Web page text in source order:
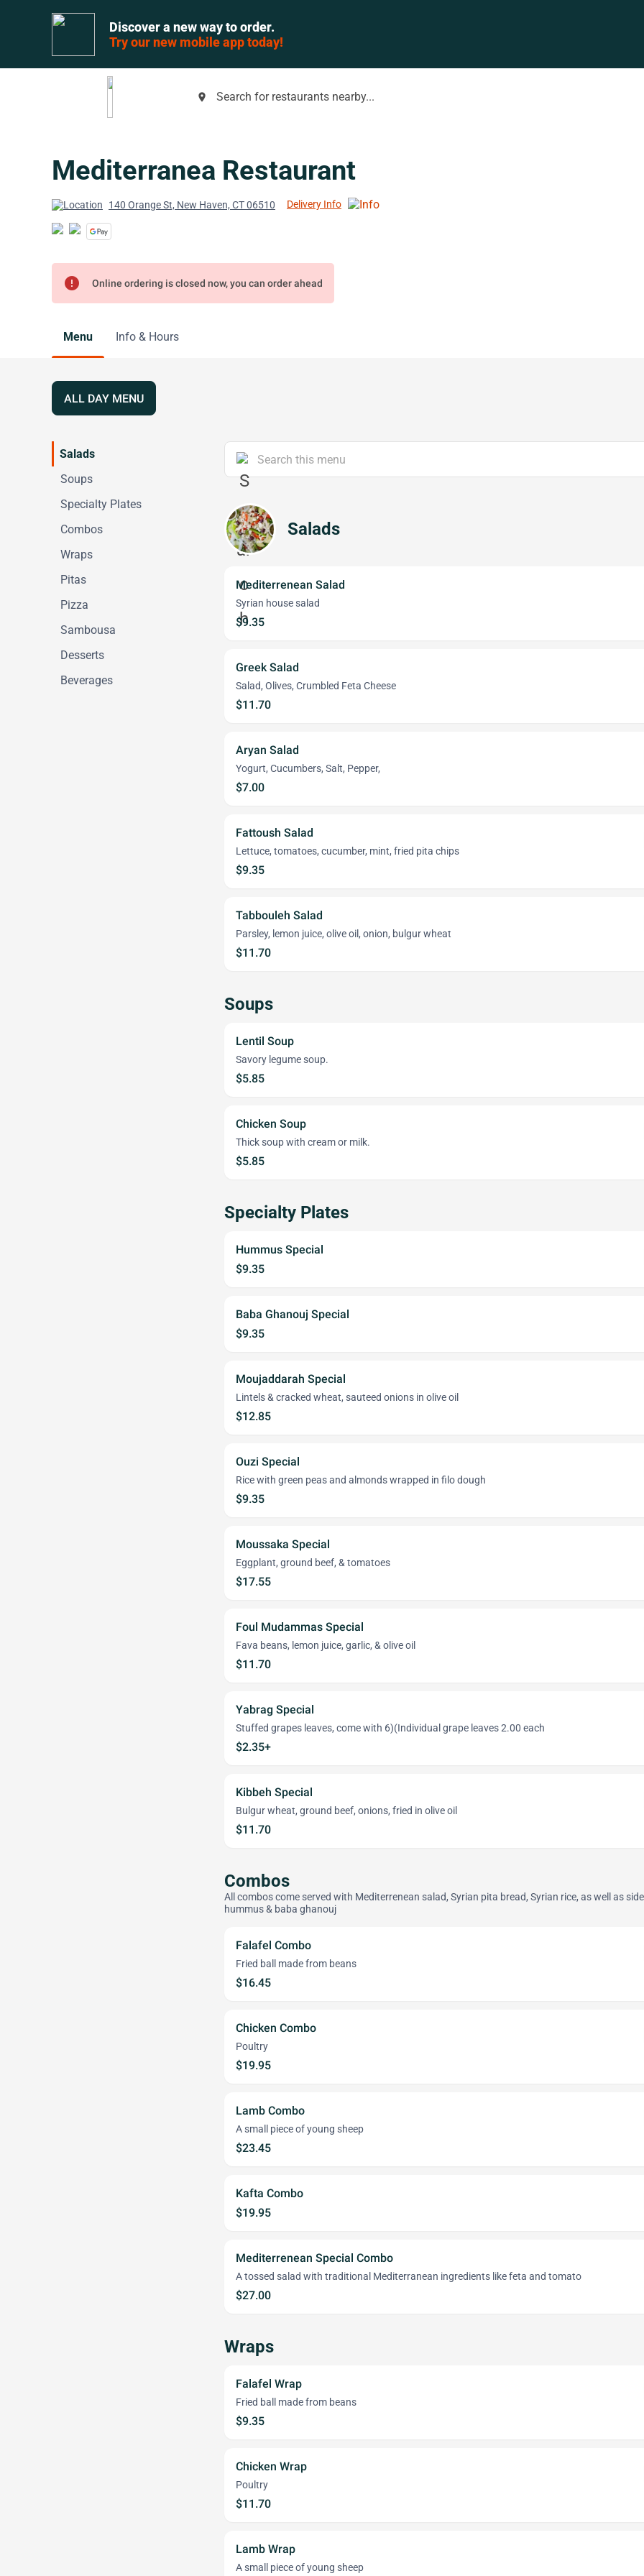
Discover a new way to order.
Try our new mobile app today!
place Search for restaurants nearby...
Mediterranea Restaurant
140 Orange St, New Haven, CT 06510 Delivery Info
error Online ordering is closed now, you can order ahead
Menu Info & Hours
ALL DAY MENU
Salads
Soups
Specialty Plates
Combos
Wraps
Pitas
Pizza
Sambousa
Desserts
Beverages
Salads
Mediterrenean Salad
Syrian house salad
$9.35
Greek Salad
Salad, Olives, Crumbled Feta Cheese
$11.70
Aryan Salad
Yogurt, Cucumbers, Salt, Pepper,
$7.00
Fattoush Salad
Lettuce, tomatoes, cucumber, mint, fried pita chips
$9.35
Tabbouleh Salad
Parsley, lemon juice, olive oil, onion, bulgur wheat
$11.70
Soups
Lentil Soup
Savory legume soup.
$5.85
Chicken Soup
Thick soup with cream or milk.
$5.85
Specialty Plates
Hummus Special
$9.35
Baba Ghanouj Special
$9.35
Moujaddarah Special
Lintels & cracked wheat, sauteed onions in olive oil
$12.85
Ouzi Special
Rice with green peas and almonds wrapped in filo dough
$9.35
Moussaka Special
Eggplant, ground beef, & tomatoes
$17.55
Foul Mudammas Special
Fava beans, lemon juice, garlic, & olive oil
$11.70
Yabrag Special
Stuffed grapes leaves, come with 6)(Individual grape leaves 2.00 each
$2.35+
Kibbeh Special
Bulgur wheat, ground beef, onions, fried in olive oil
$11.70
Combos
All combos come served with Mediterrenean salad, Syrian pita bread, Syrian rice, as well as
hummus & baba ghanouj
Falafel Combo
Fried ball made from beans
$16.45
Chicken Combo
Poultry
$19.95
Lamb Combo
A small piece of young sheep
$23.45
Kafta Combo
$19.95
Mediterrenean Special Combo
A tossed salad with traditional Mediterranean ingredients like feta and tomato
$27.00
Wraps
Falafel Wrap
Fried ball made from beans
$9.35
Chicken Wrap
Poultry
$11.70
Lamb Wrap
A small piece of young sheep